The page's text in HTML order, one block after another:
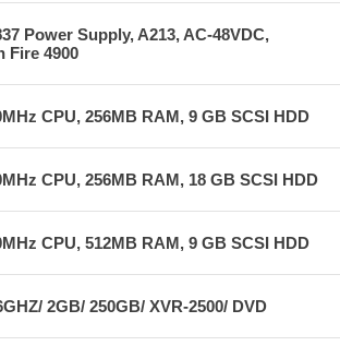
Power Supply, A213, AC-48VDC,
Fire 4900
CPU, 256MB RAM, 9 GB SCSI HDD
CPU, 256MB RAM, 18 GB SCSI HDD
CPU, 512MB RAM, 9 GB SCSI HDD
2GB/ 250GB/ XVR-2500/ DVD